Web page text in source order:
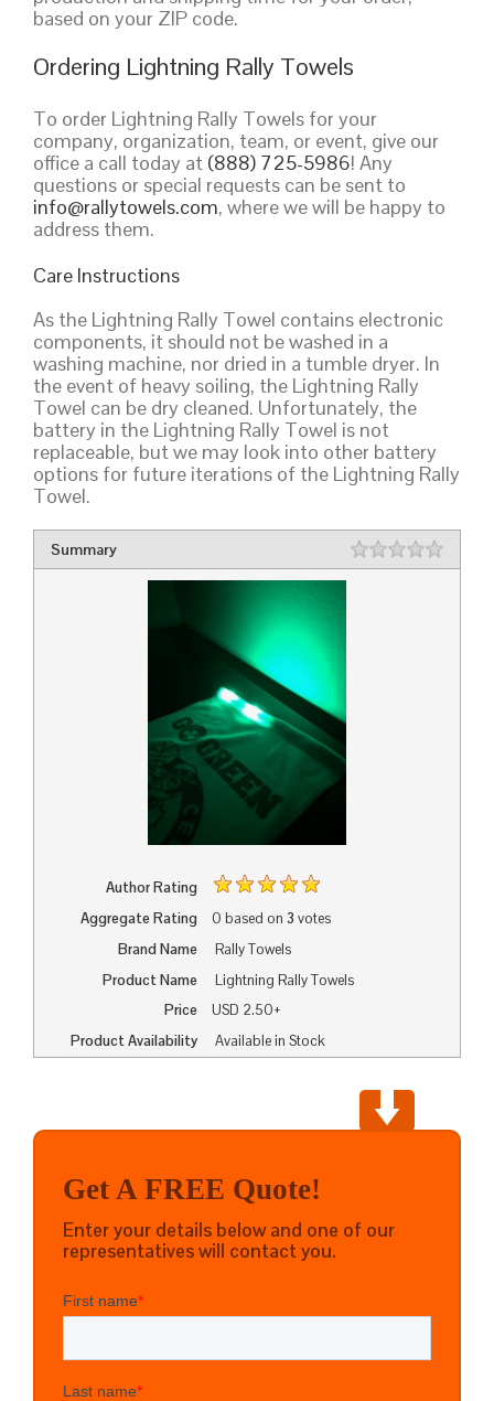
based on your ZIP code.
Ordering Lightning Rally Towels
To order Lightning Rally Towels for your
company, organization, team, or event, give our
office a call today at (888) 725-5986! Any
questions or special requests can be sent to
info@rallytowels.com, where we will be happy to
address them.
Care Instructions
As the Lightning Rally Towel contains electronic
components, it should not be washed in a
washing machine, nor dried in a tumble dryer. In
the event of heavy soiling, the Lightning Rally
Towel can be dry cleaned. Unfortunately, the
battery in the Lightning Rally Towel is not
replaceable, but we may look into other battery
options for future iterations of the Lightning Rally
Towel.
Summary Rating
Author Rating
Aggregate Rating
0 based on 3 votes
Brand Name
Rally Towels
Product Name
Lightning Rally Towels
Price
USD 2.50+
Product Availability
Available in Stock
Get A FREE Quote!
Enter your details below and one of our
representatives will contact you.